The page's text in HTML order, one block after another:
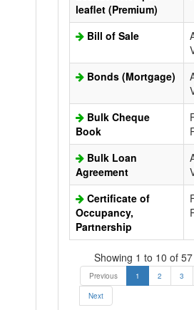
leaflet (Premium)
Bill of Sale
Bonds (Mortgage)
Bulk Cheque
Book
Bulk Loan
Agreement
Certificate of
Occupancy,
Partnership
Showing 1 to 10 of
Previous 1 2 3
Next